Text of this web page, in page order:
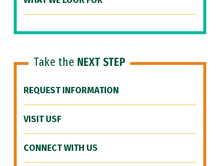
Take the NEXT STEP
REQUEST INFORMATION
VISIT USF
CONNECT WITH US